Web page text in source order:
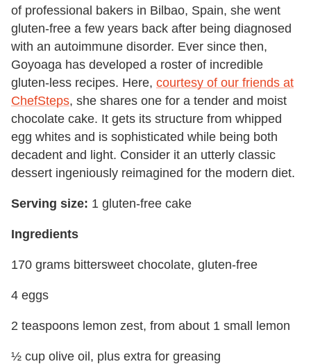
of professional bakers in Bilbao, Spain, she went
gluten-free a few years back after being diagnosed
with an autoimmune disorder. Ever since then,
Goyoaga has developed a roster of incredible
gluten-less recipes. Here, courtesy of our friends at
ChefSteps, she shares one for a tender and moist
chocolate cake. It gets its structure from whipped
egg whites and is sophisticated while being both
decadent and light. Consider it an utterly classic
dessert ingeniously reimagined for the modern diet.
Serving size: 1 gluten-free cake
Ingredients
170 grams bittersweet chocolate, gluten-free
4 eggs
2 teaspoons lemon zest, from about 1 small lemon
½ cup olive oil, plus extra for greasing